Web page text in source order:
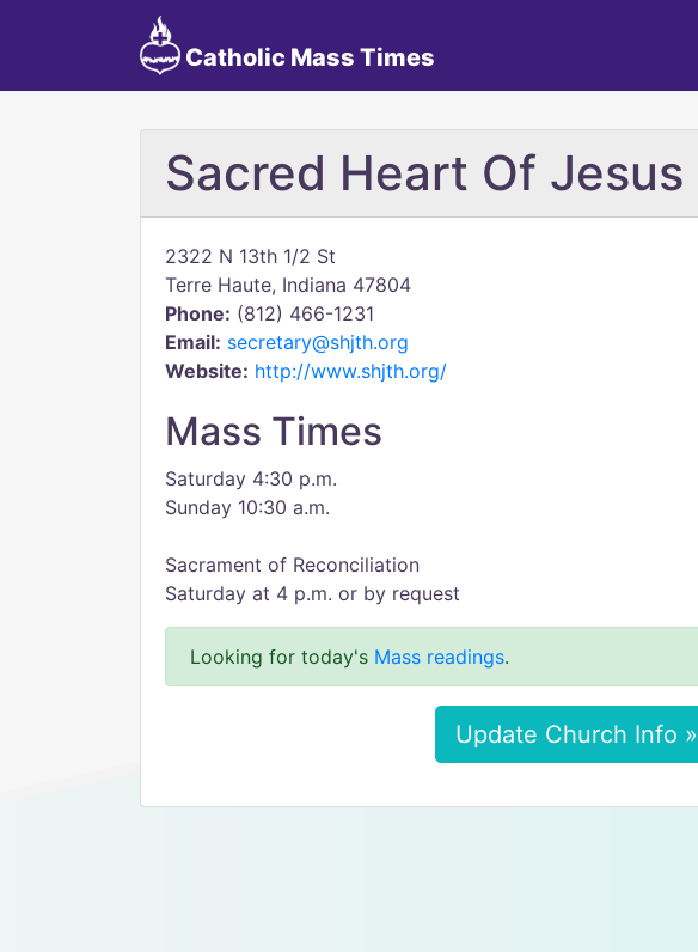
Catholic Mass Times
Sacred Heart Of Jesus
2322 N 13th 1/2 St
Terre Haute, Indiana 47804
Phone: (812) 466-1231
Email: secretary@shjth.org
Website: http://www.shjth.org/
Mass Times
Saturday 4:30 p.m.
Sunday 10:30 a.m.
Sacrament of Reconciliation
Saturday at 4 p.m. or by request
Looking for today's Mass readings.
Update Church Info »